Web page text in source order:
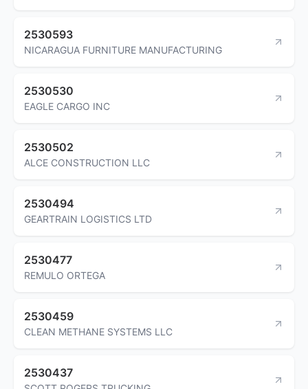
2530593
NICARAGUA FURNITURE MANUFACTURING
2530530
EAGLE CARGO INC
2530502
ALCE CONSTRUCTION LLC
2530494
GEARTRAIN LOGISTICS LTD
2530477
REMULO ORTEGA
2530459
CLEAN METHANE SYSTEMS LLC
2530437